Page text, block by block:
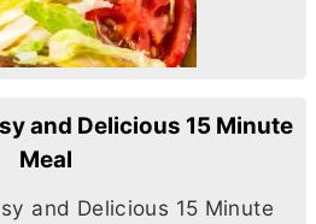
and Delicious 15 Minute
Meal
and Delicious 15 Minute